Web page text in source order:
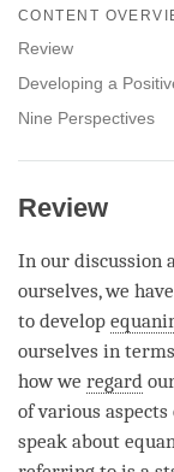
CONTENT
Review
Developing a
Nine Perspectives
Review
In our discussion
ourselves, we
to develop
ourselves in
how we regard
of various
speak about